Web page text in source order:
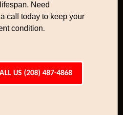
Need
call today to keep your
condition.
US (208) 487-4868